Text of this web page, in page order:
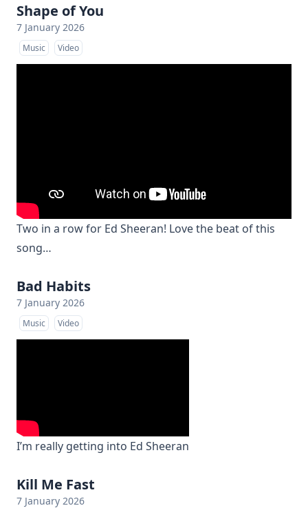
Shape of You
7 January 2026
Music Video
Two in a row for Ed Sheeran! Love the beat of this
song…
Bad Habits
7 January 2026
Music Video
I’m really getting into Ed Sheeran
Kill Me Fast
7 January 2026